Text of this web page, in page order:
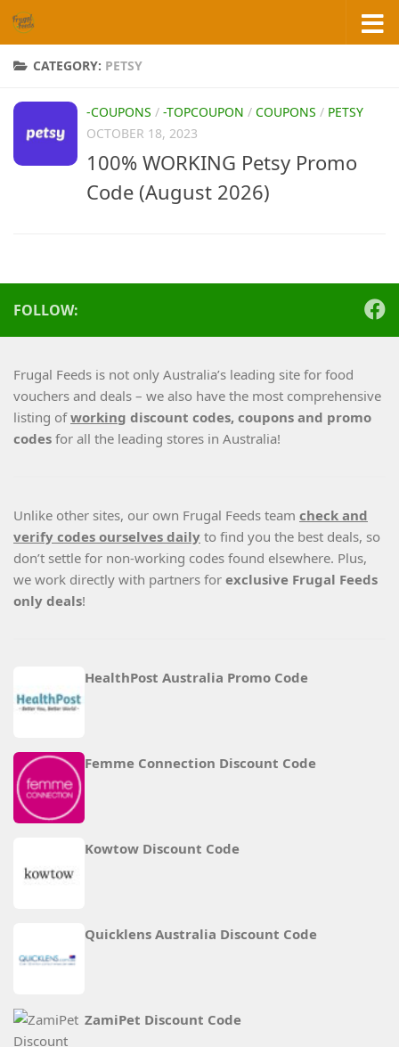
Skip to content
CATEGORY: PETSY
-COUPONS / -TOPCOUPON / COUPONS / PETSY
OCTOBER 18, 2023
100% WORKING Petsy Promo
Code (August 2026)
FOLLOW:
Frugal Feeds is not only Australia’s leading site for food
vouchers and deals – we also have the most comprehensive
listing ofworking discount codes, coupons and promo
codes for all the leading stores in Australia!
Unlike other sites, our own Frugal Feeds team check and
verify codes ourselves daily to find you the best deals, so
don’t settle for non-working codes found elsewhere. Plus,
we work directly with partners for exclusive Frugal Feeds
only deals!
HealthPost Australia Promo Code
Femme Connection Discount Code
Kowtow Discount Code
Quicklens Australia Discount Code
ZamiPet Discount Code